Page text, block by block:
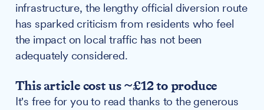
infrastructure, the lengthy official diversion route
has sparked criticism from residents who feel
the impact on local traffic has not been
adequately considered.
This article cost us ~£12 to produce
It's free for you to read thanks to the generous